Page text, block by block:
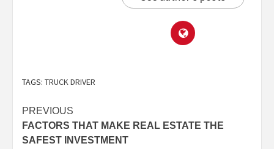
TAGS: TRUCK DRIVER
PREVIOUS
FACTORS THAT MAKE REAL ESTATE THE
SAFEST INVESTMENT